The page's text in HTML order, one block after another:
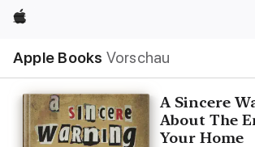
Apple
Apple Books Vorschau
Navigation
Menü
öffnen
A Sincere
About The
Your Home